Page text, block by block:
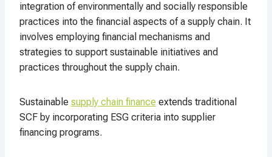
integration of environmentally and socially responsible
practices into the financial aspects of a supply chain. It
involves employing financial mechanisms and
strategies to support sustainable initiatives and
practices throughout the supply chain.
Sustainable supply chain finance extends traditional
SCF by incorporating ESG criteria into supplier
financing programs.